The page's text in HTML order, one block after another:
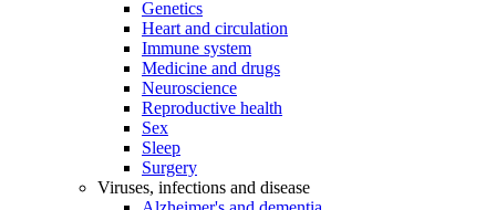
Genetics
Heart and circulation
Immune system
Medicine and drugs
Neuroscience
Reproductive health
Sex
Sleep
Surgery
Viruses, infections and disease